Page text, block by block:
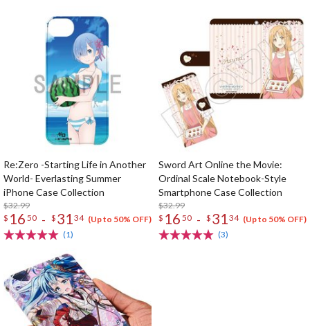
Re:Zero -Starting Life in Another
World- Everlasting Summer
iPhone Case Collection
$32.99
$ 16 50 - $ 3134 (Up to 50% OFF)
(1)
Sword Art Online the Movie:
Ordinal Scale Notebook-Style
Smartphone Case Collection
$32.99
$ 16 50 - $ 3134 (Up to 50% OFF)
(3)